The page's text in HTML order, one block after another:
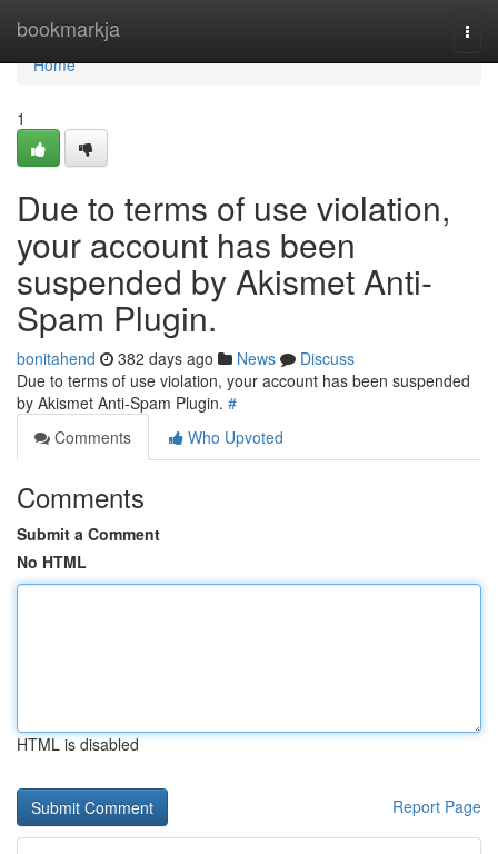
bookmarkja
Home
Home
1
Due to terms of use violation,
your account has been
suspended by Akismet Anti-
Spam Plugin.
bonitahend 382 days ago News
Discuss
Due to terms of use violation, your account has been suspended
by Akismet Anti-Spam Plugin. #
Comments
Who Upvoted
Comments
Submit a Comment
No HTML
HTML is disabled
Report Page